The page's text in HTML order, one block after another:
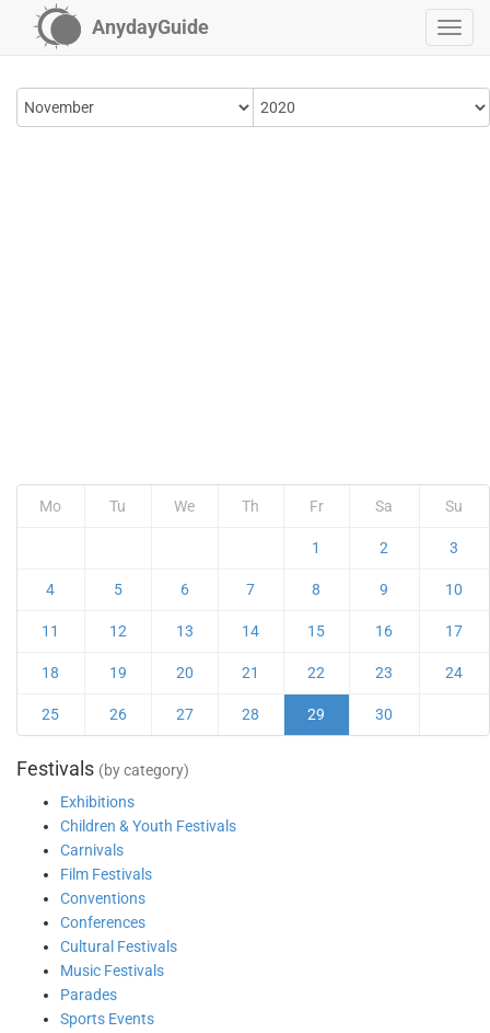
AnydayGuide
Mo Tu We Th Fr Sa Su
1 2 3
4 5 6 7 8 9 10
11 12 13 14 15 16 17
18 19 20 21 22 23 24
25 26 27 28 29 30
Festivals (by category)
Exhibitions
Children & Youth Festivals
Carnivals
Film Festivals
Conventions
Conferences
Cultural Festivals
Music Festivals
Parades
Sports Events